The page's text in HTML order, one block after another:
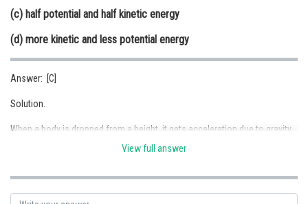
Media, Mass Communication and
Journalism
Finance & Accounts
(c) half potential and half kinetic energy
(d) more kinetic and less potential energy
Answer: [C]
Solution.
When a body is dropped from a height, it gets acceleration due to gravity.
Acceleration increases its speed; hence its kinetic energy keeps on
The ball is dropped from height H, and we are analyzing the ball at height
View full answer